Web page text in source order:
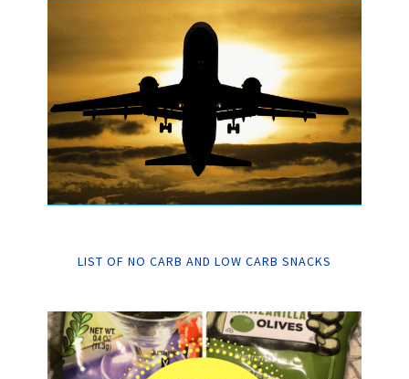
LIST OF NO CARB AND LOW CARB SNACKS